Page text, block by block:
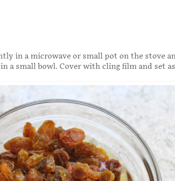
in a microwave or small pot on the stove
a small bowl. Cover with cling film and set